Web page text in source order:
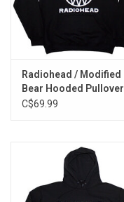
Radiohead / Modified
Bear Hooded Pullover
C$69.99